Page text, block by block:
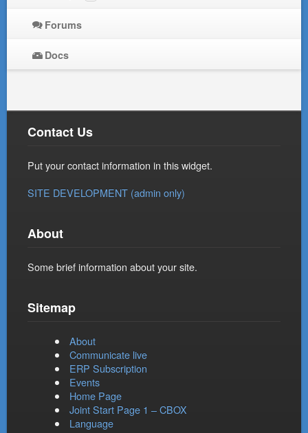
Forums
Docs
Contact Us
Put your contact information in this widget.
SITE DEVELOPMENT (admin only)
About
Some brief information about your site.
Sitemap
About
Communicate live
ERP Subscription
Events
Home Page
Joint Start Page 1 – CBOX
Language